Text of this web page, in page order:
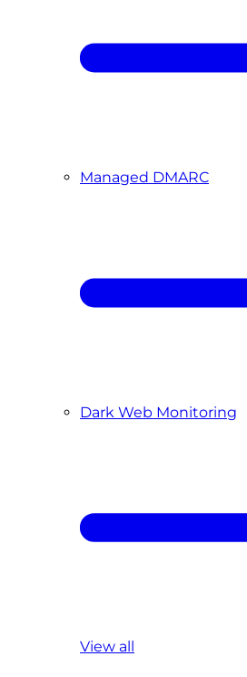
Managed DMARC
Dark Web Monitoring
View all